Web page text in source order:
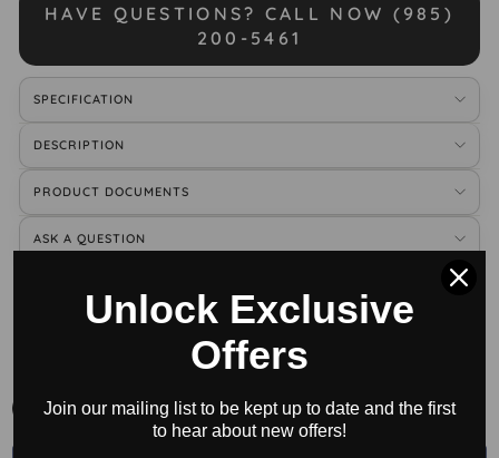
HAVE QUESTIONS? CALL NOW (985)
200-5461
SPECIFICATION
DESCRIPTION
PRODUCT DOCUMENTS
ASK A QUESTION
BUY ACCESSORIES
All
Unlock Exclusive
Offers
Join our mailing list to be kept up to date and the first
to hear about new offers!